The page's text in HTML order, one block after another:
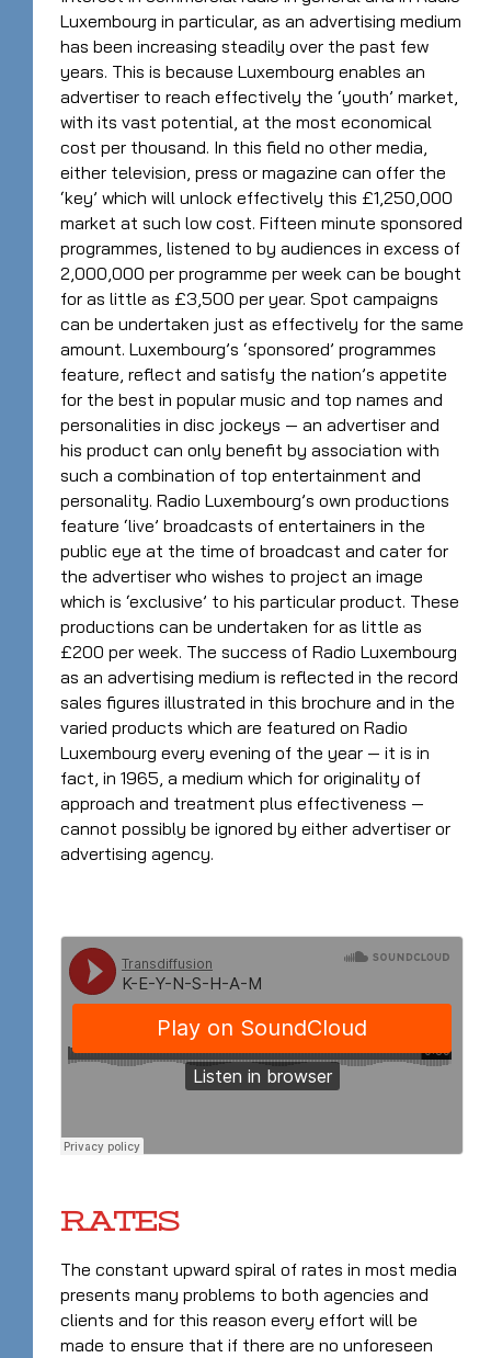
Luxembourg in particular, as an advertising medium
has been increasing steadily over the past few
years. This is because Luxembourg enables an
advertiser to reach effectively the ‘youth’ market,
with its vast potential, at the most economical
cost per thousand. In this field no other media,
either television, press or magazine can offer the
‘key’ which will unlock effectively this £1,250,000
market at such low cost. Fifteen minute sponsored
programmes, listened to by audiences in excess of
2,000,000 per programme per week can be bought
for as little as £3,500 per year. Spot campaigns
can be undertaken just as effectively for the same
amount. Luxembourg’s ‘sponsored’ programmes
feature, reflect and satisfy the nation’s appetite
for the best in popular music and top names and
personalities in disc jockeys — an advertiser and
his product can only benefit by association with
such a combination of top entertainment and
personality. Radio Luxembourg’s own productions
feature ‘live’ broadcasts of entertainers in the
public eye at the time of broadcast and cater for
the advertiser who wishes to project an image
which is ‘exclusive’ to his particular product. These
productions can be undertaken for as little as
£200 per week. The success of Radio Luxembourg
as an advertising medium is reflected in the record
sales figures illustrated in this brochure and in the
varied products which are featured on Radio
Luxembourg every evening of the year — it is in
fact, in 1965, a medium which for originality of
approach and treatment plus effectiveness —
cannot possibly be ignored by either advertiser or
advertising agency.
RATES
The constant upward spiral of rates in most media
presents many problems to both agencies and
clients and for this reason every effort will be
made to ensure that if there are no unforeseen